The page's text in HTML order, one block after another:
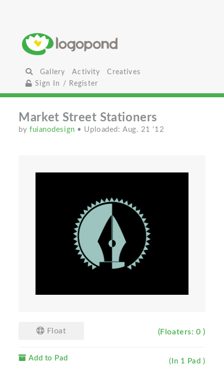
Gallery Activity
Creatives
Sign In / Register
Market Street Stationers
byfuianodesign • Uploaded: Aug. 21 '12
Float (Floaters: 0 )
Add to Pad (In 1 Pad )